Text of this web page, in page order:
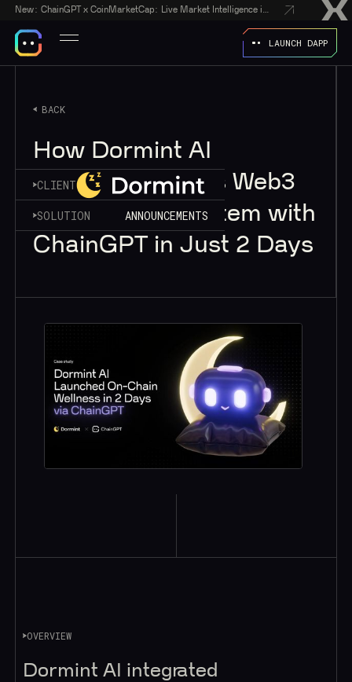
New:
LAUNCH DAPP
BACK
How Dormint AI
Supercharged Its Web3
Wellness Ecosystem with
ChainGPT in Just 2 Days
CLIENT
SOLUTION ANNOUNCEMENTS
OVERVIEW
Dormint AI integrated